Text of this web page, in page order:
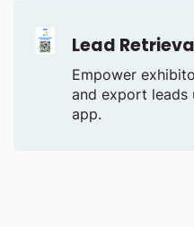
Lead
Empower
and export leads
app.